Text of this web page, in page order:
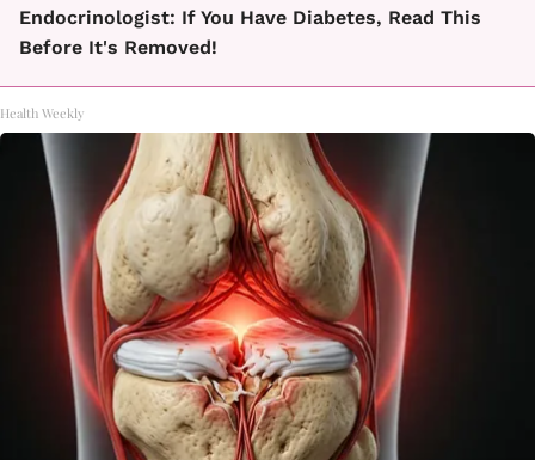
Endocrinologist: If You Have Diabetes, Read This
Before It's Removed!
Health Weekly